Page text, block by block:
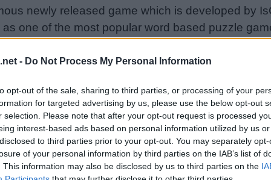
- Do Not Process My Personal Information
opt-out of the sale, sharing to third parties, or processing of your
for targeted advertising by us, please use the below opt-out
selection. Please note that after your opt-out request is processed
interest-based ads based on personal information utilized by us
to third parties prior to your opt-out. You may separately
of your personal information by third parties on the IAB’s list of
This information may also be disclosed by us to third parties on the
newly released game which is developed by
one of the most popular word based puzzle
goal is to find all the words on the board using
letter to letter to form words. Please support
rate the game with your friend list, more player
Still can’t find a specific level? Leave a comment